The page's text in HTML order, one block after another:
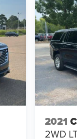
2021
2WD